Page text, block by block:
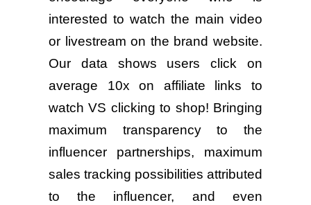
interested to watch the main video
or livestream on the brand website.
Our data shows users click on
average 10x on affiliate links to
watch VS clicking to shop! Bringing
maximum transparency to the
influencer partnerships, maximum
sales tracking possibilities attributed
to the influencer, and even